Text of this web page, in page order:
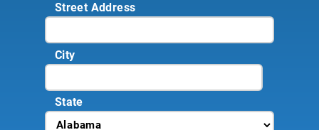
Street Address
City
State